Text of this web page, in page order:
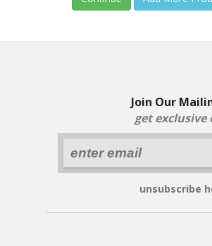
Join Our
get exclusive
unsubscribe